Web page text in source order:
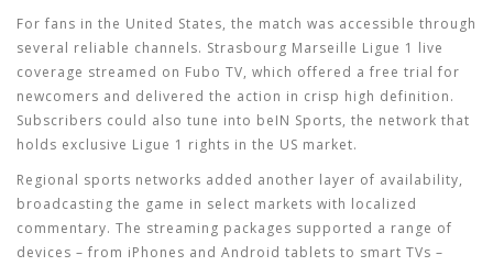
For fans in the United States, the match was accessible through
several reliable channels. Strasbourg Marseille Ligue 1 live
coverage streamed on Fubo TV, which offered a free trial for
newcomers and delivered the action in crisp high definition.
Subscribers could also tune into beIN Sports, the network that
holds exclusive Ligue 1 rights in the US market.
Regional sports networks added another layer of availability,
broadcasting the game in select markets with localized
commentary. The streaming packages supported a range of
devices – from iPhones and Android tablets to smart TVs –